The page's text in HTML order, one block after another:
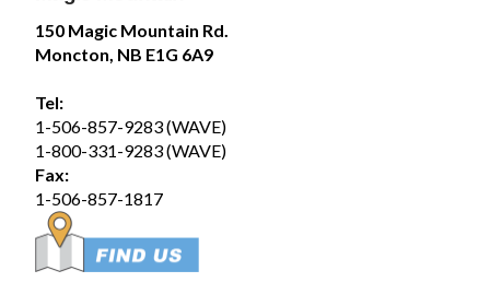
Magic Mountain
August 1 at 12:51pm
currently sold out for the full day time slot.
We still have a limited number of after 3pm tickets
available for booking online at...
150 Magic Mountain Rd.
Moncton, NB E1G 6A9
Tel:
1-506-857-9283 (WAVE)
1-800-331-9283 (WAVE)
Fax:
1-506-857-1817